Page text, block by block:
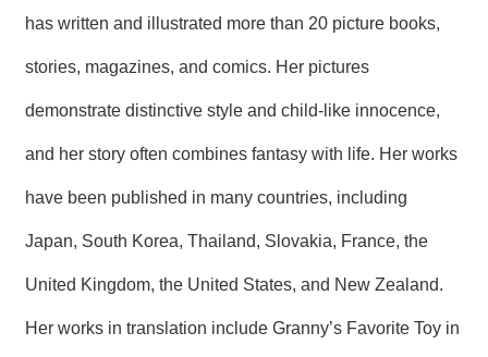
has written and illustrated more than 20 picture books,
stories, magazines, and comics. Her pictures
demonstrate distinctive style and child-like innocence,
and her story often combines fantasy with life. Her works
have been published in many countries, including
Japan, South Korea, Thailand, Slovakia, France, the
United Kingdom, the United States, and New Zealand.
Her works in translation include Granny’s Favorite Toy in